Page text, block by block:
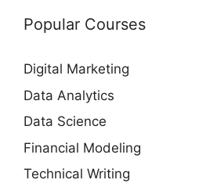
Popular Courses
Digital Marketing
Data Analytics
Data Science
Financial Modeling
Technical Writing